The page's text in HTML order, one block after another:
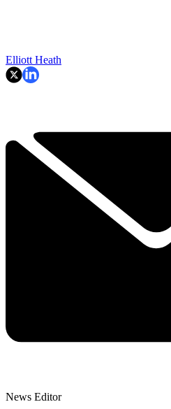
Elliott Heath
News Editor